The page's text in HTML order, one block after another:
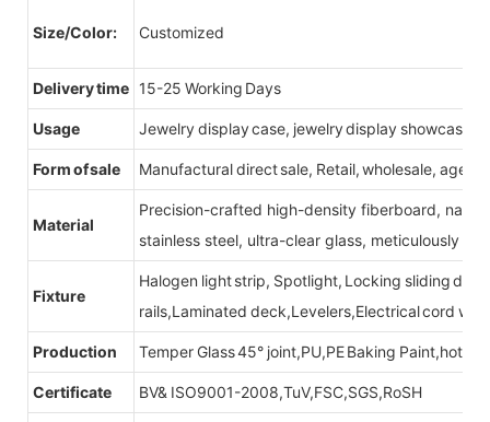
Size/Color: Customized
Delivery time 15-25 Working Days
Usage Jewelry display case, jewelry display showcase
Form of sale Manufactural direct sale, Retail, wholesale, agent
Material
Precision-crafted high-density fiberboard,
stainless steel, ultra-clear glass, meticulously
Fixture
Halogen light strip, Spotlight, Locking sliding
rails,Laminated deck,Levelers,Electrical cord
Production Temper Glass 45° joint,PU,PE Baking Paint,hot
Certificate BV& ISO9001-2008,TuV,FSC,SGS,RoSH